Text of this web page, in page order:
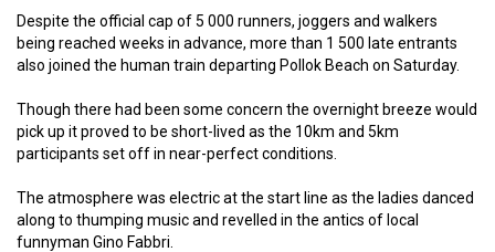
Despite the official cap of 5 000 runners, joggers and walkers
being reached weeks in advance, more than 1 500 late entrants
also joined the human train departing Pollok Beach on Saturday.
Though there had been some concern the overnight breeze would
pick up it proved to be short-lived as the 10km and 5km
participants set off in near-perfect conditions.
The atmosphere was electric at the start line as the ladies danced
along to thumping music and revelled in the antics of local
funnyman Gino Fabbri.